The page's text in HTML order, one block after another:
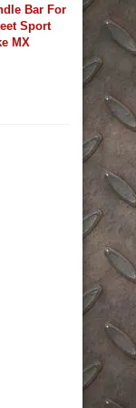
Bar For
Sport
MX